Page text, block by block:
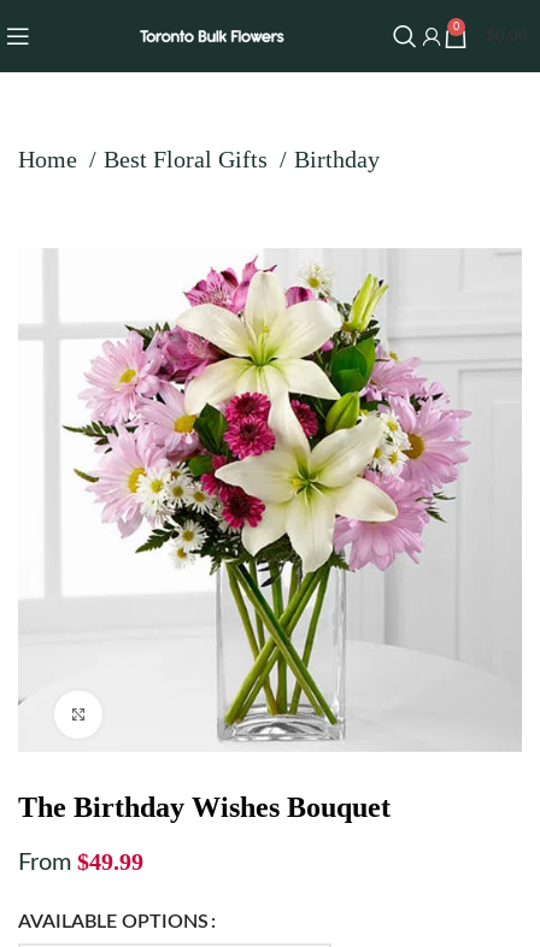
0
Home Best Floral Gifts Birthday
The Birthday Wishes Bouquet
From $49.99
AVAILABLE OPTIONS